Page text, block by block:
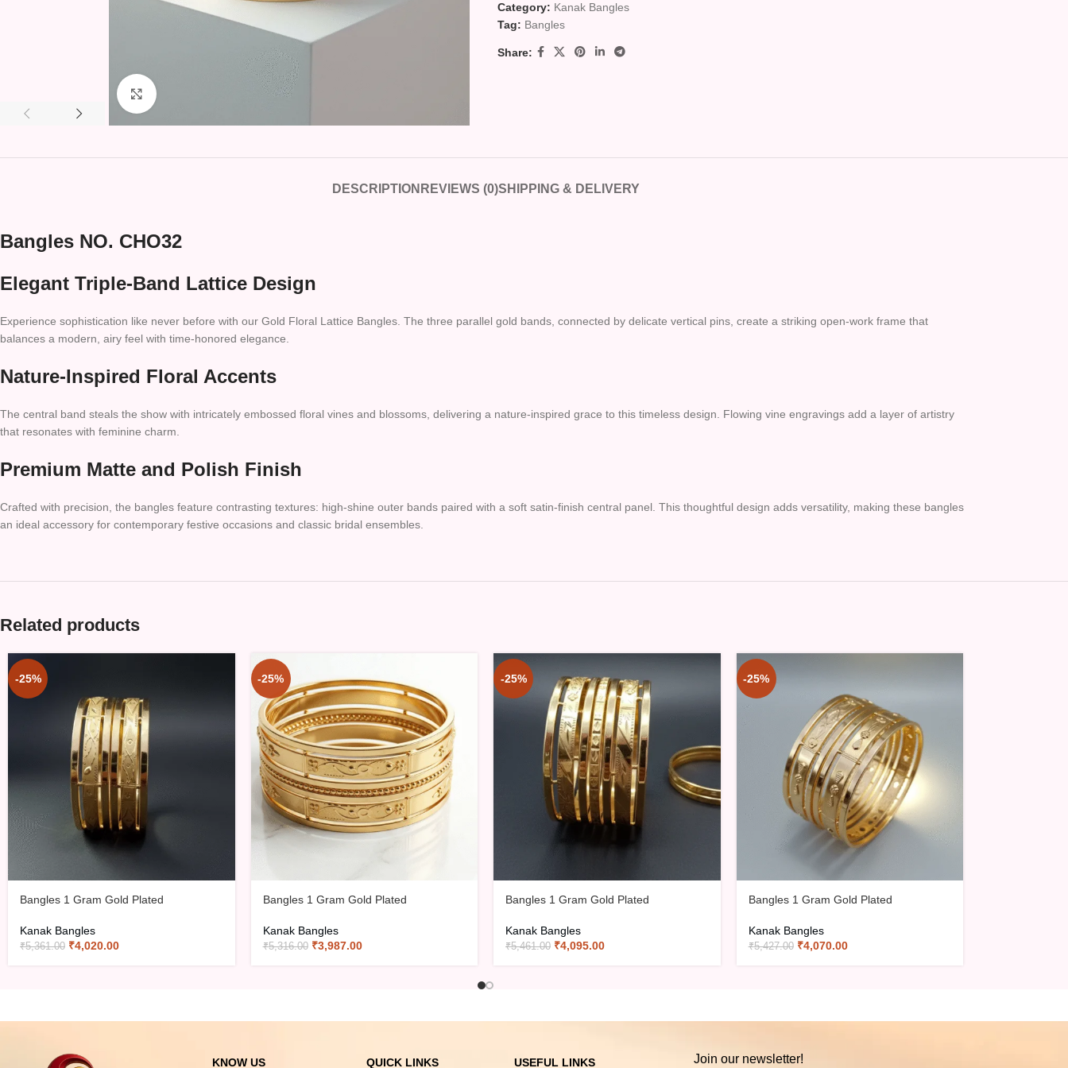
Category: Kanak Bangles
Tag: Bangles
Share:
DESCRIPTION REVIEWS (0)SHIPPING & DELIVERY
Bangles NO. CHO32
Elegant Triple-Band Lattice Design
Experience sophistication like never before with our Gold Floral Lattice Bangles. The three parallel gold bands, connected by delicate vertical pins, create a striking open-work frame that
balances a modern, airy feel with time-honored elegance.
Nature-Inspired Floral Accents
The central band steals the show with intricately embossed floral vines and blossoms, delivering a nature-inspired grace to this timeless design. Flowing vine engravings add a layer of artistry
that resonates with feminine charm.
Premium Matte and Polish Finish
Crafted with precision, the bangles feature contrasting textures: high-shine outer bands paired with a soft satin-finish central panel. This thoughtful design adds versatility, making these bangles
an ideal accessory for contemporary festive occasions and classic bridal ensembles.
Related products
-25%
Bangles 1 Gram Gold Plated
Kanak Bangles
₹5,361.00 ₹4,020.00
-25%
Bangles 1 Gram Gold Plated
Kanak Bangles
₹5,316.00 ₹3,987.00
-25%
Bangles 1 Gram Gold Plated
Kanak Bangles
₹5,461.00 ₹4,095.00
-25%
Bangles 1 Gram Gold Plated
Kanak Bangles
₹5,427.00 ₹4,070.00
KNOW US QUICK LINKS USEFUL LINKS Join our newsletter!